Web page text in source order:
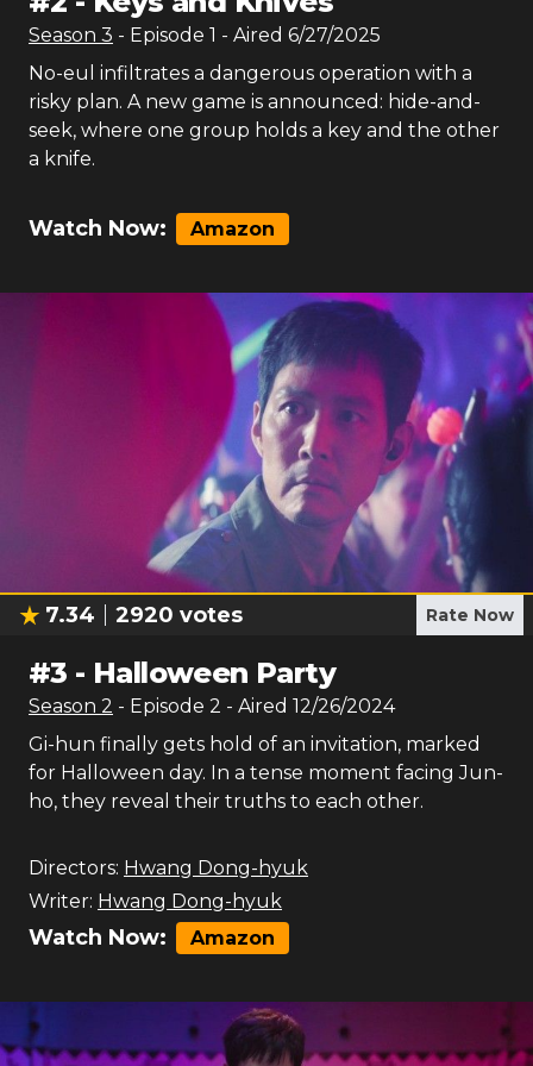
Season 3 - Episode 1 - Aired 6/27/2025
No-eul infiltrates a dangerous operation with a
risky plan. A new game is announced: hide-and-
seek, where one group holds a key and the other
a knife.
Watch Now: Amazon
7.34 2920 votes Rate Now
#3 - Halloween Party
Season 2 - Episode 2 - Aired 12/26/2024
Gi-hun finally gets hold of an invitation, marked
for Halloween day. In a tense moment facing Jun-
ho, they reveal their truths to each other.
Directors: Hwang Dong-hyuk
Writer: Hwang Dong-hyuk
Watch Now: Amazon